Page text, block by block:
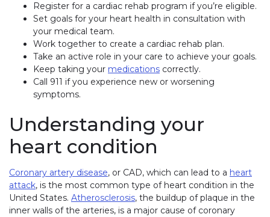
Register for a cardiac rehab program if you’re eligible.
Set goals for your heart health in consultation with
your medical team.
Work together to create a cardiac rehab plan.
Take an active role in your care to achieve your goals.
Keep taking your medications correctly.
Call 911 if you experience new or worsening
symptoms.
Understanding your
heart condition
Coronary artery disease, or CAD, which can lead to a heart
attack, is the most common type of heart condition in the
United States. Atherosclerosis, the buildup of plaque in the
inner walls of the arteries, is a major cause of coronary